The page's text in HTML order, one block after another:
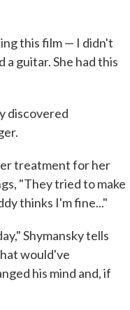
this film — I didn't
a guitar. She had this
discovered
treatment for her
"They tried to make
thinks I'm fine..."
Shymansky tells
would've
his mind and, if